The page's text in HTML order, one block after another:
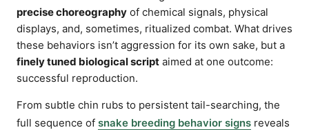
precise choreography of chemical signals, physical
displays, and, sometimes, ritualized combat. What drives
these behaviors isn’t aggression for its own sake, but a
finely tuned biological script aimed at one outcome:
successful reproduction.
From subtle chin rubs to persistent tail-searching, the
full sequence of snake breeding behavior signs reveals